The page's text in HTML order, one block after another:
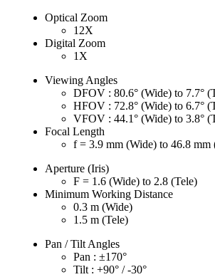
Optical Zoom
12X
Digital Zoom
1X
Viewing Angles
DFOV : 80.6° (Wide) to 7.7°
HFOV : 72.8° (Wide) to 6.7°
VFOV : 44.1° (Wide) to 3.8°
Focal Length
f = 3.9 mm (Wide) to 46.8 mm
Aperture (Iris)
F = 1.6 (Wide) to 2.8 (Tele)
Minimum Working Distance
0.3 m (Wide)
1.5 m (Tele)
Pan / Tilt Angles
Pan : ±170°
Tilt : +90° / -30°